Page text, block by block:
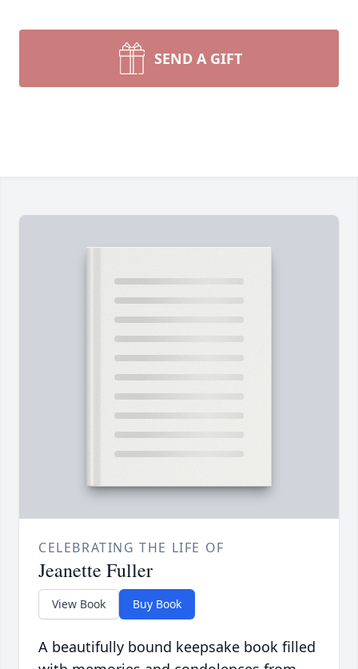
SEND A GIFT
CELEBRATING THE LIFE OF
Jeanette Fuller
View Book Buy Book
A beautifully bound keepsake book filled